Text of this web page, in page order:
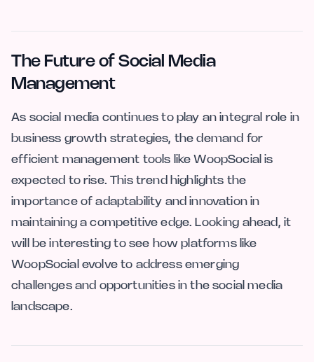
The Future of Social Media
Management
As social media continues to play an integral role in
business growth strategies, the demand for
efficient management tools like WoopSocial is
expected to rise. This trend highlights the
importance of adaptability and innovation in
maintaining a competitive edge. Looking ahead, it
will be interesting to see how platforms like
WoopSocial evolve to address emerging
challenges and opportunities in the social media
landscape.